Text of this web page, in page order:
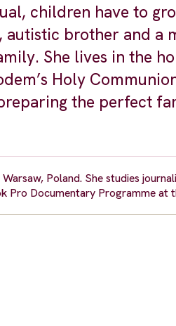
children have to
brother and a
She lives in the
Holy
the perfect
Poland. She studies
Pro Documentary Programme